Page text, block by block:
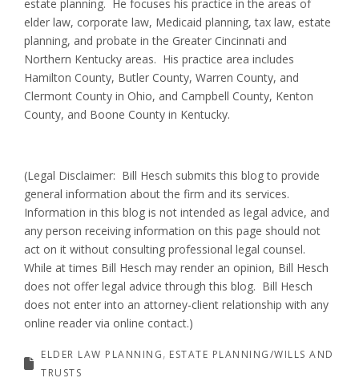
estate planning. He focuses his practice in the areas of
elder law, corporate law, Medicaid planning, tax law, estate
planning, and probate in the Greater Cincinnati and
Northern Kentucky areas. His practice area includes
Hamilton County, Butler County, Warren County, and
Clermont County in Ohio, and Campbell County, Kenton
County, and Boone County in Kentucky.
(Legal Disclaimer: Bill Hesch submits this blog to provide
general information about the firm and its services.
Information in this blog is not intended as legal advice, and
any person receiving information on this page should not
act on it without consulting professional legal counsel.
While at times Bill Hesch may render an opinion, Bill Hesch
does not offer legal advice through this blog. Bill Hesch
does not enter into an attorney-client relationship with any
online reader via online contact.)
ELDER LAW PLANNING
ESTATE PLANNING/WILLS AND
TRUSTS